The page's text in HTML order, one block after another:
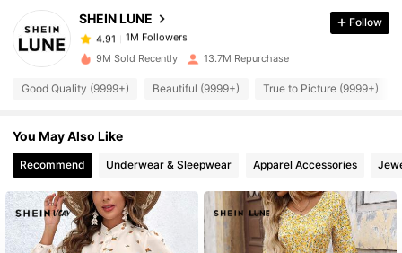
SHEIN LUNE
p***h paid1 day ago
4.91 1M Followers
4.91
4.91 1M Followers
Follow
9M Sold Recently 13.7M Repurchase
Good Quality (9999+) Beautiful (9999+) True to Picture (9999+)
You May Also Like
Recommend Underwear & Sleepwear Apparel Accessories